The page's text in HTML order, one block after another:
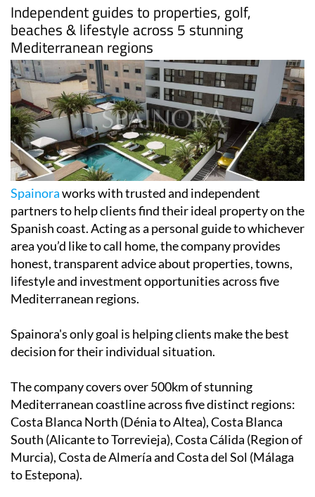
Independent guides to properties, golf,
beaches & lifestyle across 5 stunning
Mediterranean regions
Spainoraworks with trusted and independent
partners to help clients find their ideal property on the
Spanish coast. Acting as a personal guide to whichever
area you’d like to call home, the company provides
honest, transparent advice about properties, towns,
lifestyle and investment opportunities across five
Mediterranean regions.
Spainora's only goal is helping clients make the best
decision for their individual situation.
The company covers over 500km of stunning
Mediterranean coastline across five distinct regions:
Costa Blanca North (Dénia to Altea), Costa Blanca
South (Alicante to Torrevieja), Costa Cálida (Region of
Murcia), Costa de Almería and Costa del Sol (Málaga
to Estepona).